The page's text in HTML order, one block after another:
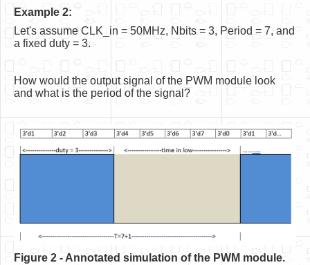
Example 2:
Let's assume CLK_in = 50MHz, Nbits = 3, Period = 7, and
a fixed duty = 3.
How would the output signal of the PWM module look
and what is the period of the signal?
Figure 2 - Annotated simulation of the PWM module.